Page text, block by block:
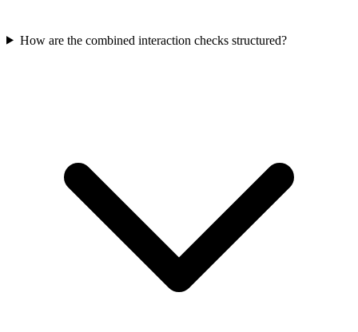
How are the combined interaction checks structured?